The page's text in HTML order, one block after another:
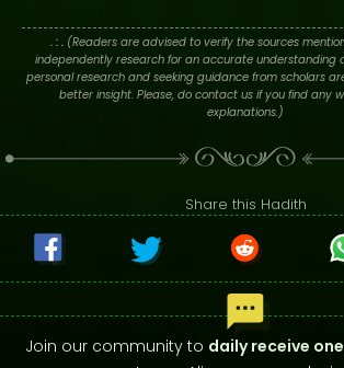
. : . (Readers are advised to verify the sources
independently research for an accurate understanding
personal research and seeking guidance from scholars
better insight. Please, do contact us if you find any
explanations.)
Share this Hadith
Join our community to daily receive